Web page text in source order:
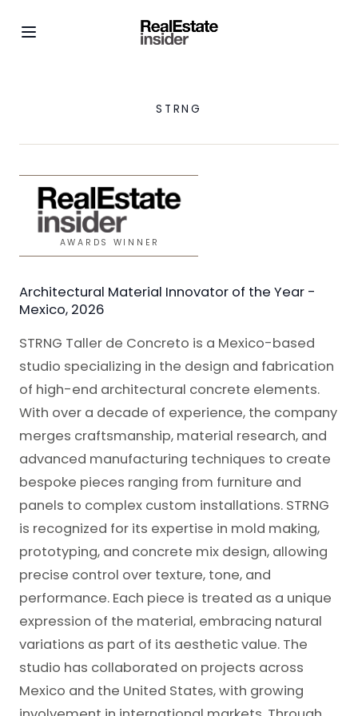
STRNG
AWARDS WINNER
Architectural Material Innovator of the Year -
Mexico, 2026
STRNG Taller de Concreto is a Mexico-based
studio specializing in the design and fabrication
of high-end architectural concrete elements.
With over a decade of experience, the company
merges craftsmanship, material research, and
advanced manufacturing techniques to create
bespoke pieces ranging from furniture and
panels to complex custom installations. STRNG
is recognized for its expertise in mold making,
prototyping, and concrete mix design, allowing
precise control over texture, tone, and
performance. Each piece is treated as a unique
expression of the material, embracing natural
variations as part of its aesthetic value. The
studio has collaborated on projects across
Mexico and the United States, with growing